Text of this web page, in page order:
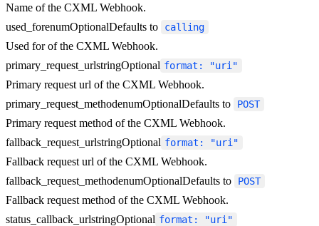
Name of the CXML Webhook.
used_forenumOptionalDefaults to calling
Used for of the CXML Webhook.
primary_request_urlstringOptional format: "uri"
Primary request url of the CXML Webhook.
primary_request_methodenumOptionalDefaults to POST
Primary request method of the CXML Webhook.
fallback_request_urlstringOptional format: "uri"
Fallback request url of the CXML Webhook.
fallback_request_methodenumOptionalDefaults to POST
Fallback request method of the CXML Webhook.
status_callback_urlstringOptional format: "uri"